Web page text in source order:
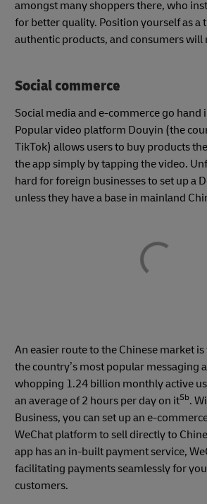
amongst many shoppers there, who
for better quality. Position yourself as a
authentic products, and consumers will
Social commerce
Social media and e-commerce go hand
Popular video platform Douyin (the
TikTok) allows users to buy products
the app simply by tapping the video.
hard for foreign businesses to set up a
unless they have a base in mainland
An easier route to the Chinese market
the country’s most popular messaging
whopping 1.24 billion monthly active
an average of 2 hours per day on it5b.
Business, you can set up an e-
WeChat platform to sell directly to
app has an in-built payment service,
facilitating payments seamlessly for
customers.